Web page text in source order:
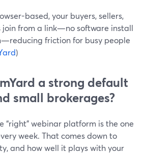
based, your buyers, sellers,
join from a link—no software install
friction for busy people
)
a strong default
small brokerages?
“right” webinar platform is the one
week. That comes down to
and how well it plays with your